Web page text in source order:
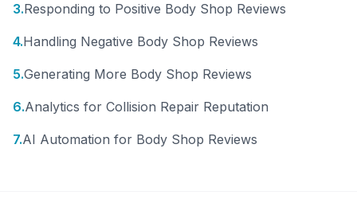
3.Responding to Positive Body Shop Reviews
4.Handling Negative Body Shop Reviews
5.Generating More Body Shop Reviews
6.Analytics for Collision Repair Reputation
7.AI Automation for Body Shop Reviews